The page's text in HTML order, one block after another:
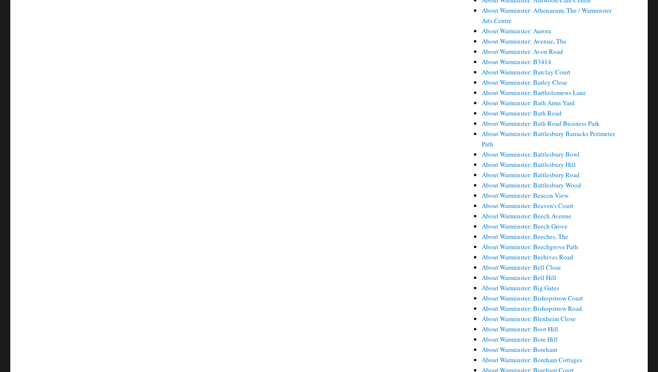
About Warminster: Athenaeum, The / Warminster
Arts Centre
About Warminster: Aurora
About Warminster: Avenue, The
About Warminster: Avon Road
About Warminster: B3414
About Warminster: Barclay Court
About Warminster: Barley Close
About Warminster: Bartholomews Lane
About Warminster: Bath Arms Yard
About Warminster: Bath Road
About Warminster: Bath Road Business Park
About Warminster: Battlesbury Barracks Perimeter
Path
About Warminster: Battlesbury Bowl
About Warminster: Battlesbury Hill
About Warminster: Battlesbury Road
About Warminster: Battlesbury Wood
About Warminster: Beacon View
About Warminster: Beaven's Court
About Warminster: Beech Avenue
About Warminster: Beech Grove
About Warminster: Beeches, The
About Warminster: Beechgrove Path
About Warminster: Beehives Road
About Warminster: Bell Close
About Warminster: Bell Hill
About Warminster: Big Gates
About Warminster: Bishopstrow Court
About Warminster: Bishopstrow Road
About Warminster: Blenheim Close
About Warminster: Boot Hill
About Warminster: Bore Hill
About Warminster: Boreham
About Warminster: Boreham Cottages